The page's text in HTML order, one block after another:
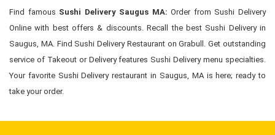
Find famous Sushi Delivery Saugus MA: Order from Sushi Delivery
Online with best offers & discounts. Recall the best Sushi Delivery in
Saugus, MA. Find Sushi Delivery Restaurant on Grabull. Get outstanding
service of Takeout or Delivery features Sushi Delivery menu specialties.
Your favorite Sushi Delivery restaurant in Saugus, MA is here; ready to
take your order.